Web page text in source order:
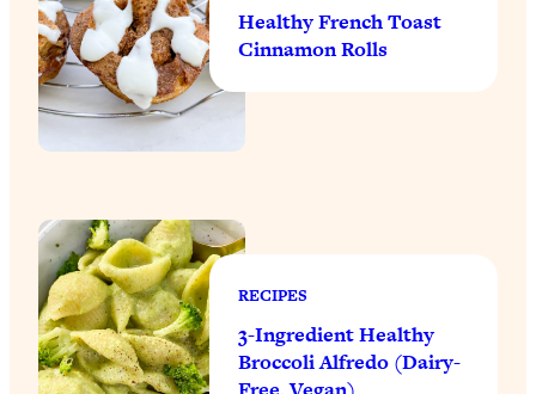
Healthy French Toast
Cinnamon Rolls
RECIPES
3-Ingredient Healthy
Broccoli Alfredo (Dairy-